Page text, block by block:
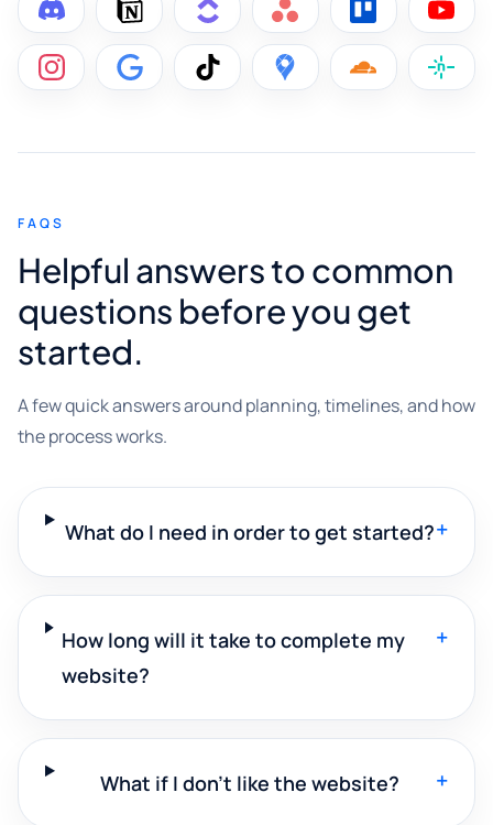
FAQS
Helpful answers to common
questions before you get
started.
A few quick answers around planning, timelines, and how
the process works.
What do I need in order to get started?+
How long will it take to complete my
website?
+
What if I don't like the website? +